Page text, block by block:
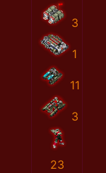
3
1
11
3
23